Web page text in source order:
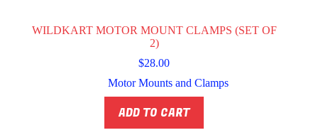
WILDKART MOTOR MOUNT CLAMPS (SET OF
2)
$28.00
Motor Mounts and Clamps
ADD TO CART